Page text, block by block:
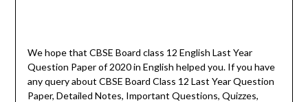
We hope that CBSE Board class 12 English Last Year
Question Paper of 2020 in English helped you. If you have
any query about CBSE Board Class 12 Last Year Question
Paper, Detailed Notes, Important Questions, Quizzes,